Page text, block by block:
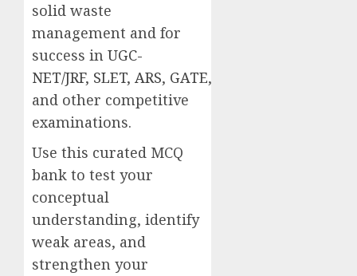
solid waste
management and for
success in UGC-
NET/JRF, SLET, ARS, GATE,
and other competitive
examinations.
Use this curated MCQ
bank to test your
conceptual
understanding, identify
weak areas, and
strengthen your